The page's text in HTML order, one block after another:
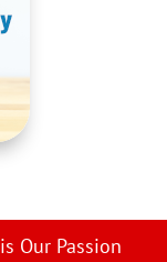
Our Passion